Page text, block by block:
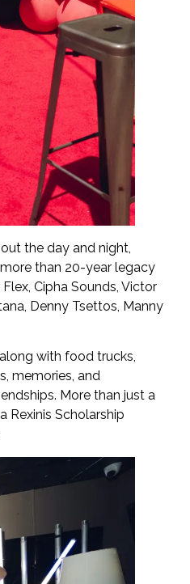
the day and night,
than 20-year legacy
Cipha Sounds, Victor
Denny Tsettos, Manny
with food trucks,
memories, and
More than just a
Rexinis Scholarship